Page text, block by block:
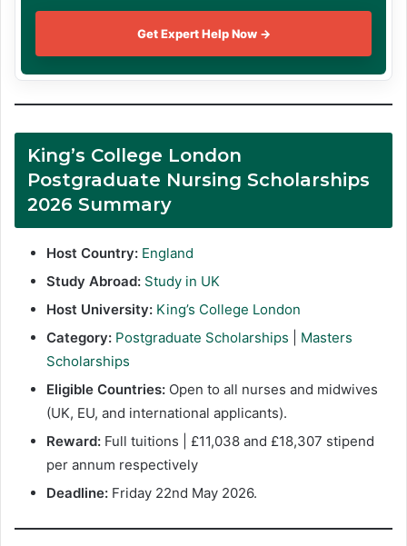
Get Expert Help Now →
King’s College London
Postgraduate Nursing Scholarships
2026 Summary
Host Country: England
Study Abroad: Study in UK
Host University: King’s College London
Category: Postgraduate Scholarships
Masters
Scholarships
Eligible Countries: Open to all nurses and midwives
(UK, EU, and international applicants).
Reward: Full tuitions | £11,038 and £18,307 stipend
per annum respectively
Deadline: Friday 22nd May 2026.